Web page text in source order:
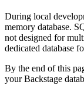
During local
memory database.
not designed for
dedicated database
By the end of this
your Backstage